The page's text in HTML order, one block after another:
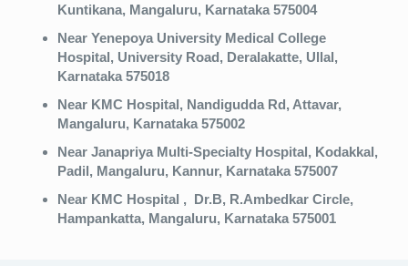
Kuntikana, Mangaluru, Karnataka 575004
Near Yenepoya University Medical College
Hospital, University Road, Deralakatte, Ullal,
Karnataka 575018
Near KMC Hospital, Nandigudda Rd, Attavar,
Mangaluru, Karnataka 575002
Near Janapriya Multi-Specialty Hospital, Kodakkal,
Padil, Mangaluru, Kannur, Karnataka 575007
Near KMC Hospital , Dr.B, R.Ambedkar Circle,
Hampankatta, Mangaluru, Karnataka 575001